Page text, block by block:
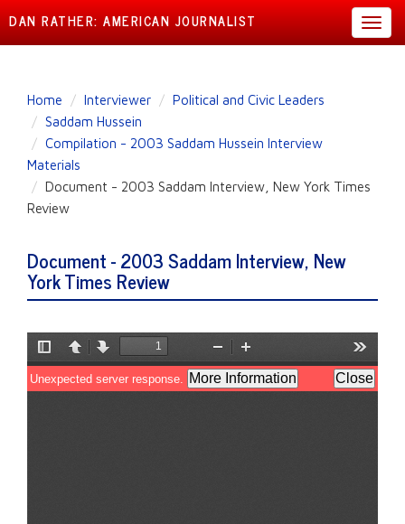
content
DAN RATHER: AMERICAN JOURNALIST
Home Interviewer
Political and Civic Leaders
Saddam Hussein
Compilation - 2003 Saddam Hussein Interview
Materials
Document - 2003 Saddam Interview, New York Times
Review
Document - 2003 Saddam Interview, New
York Times Review